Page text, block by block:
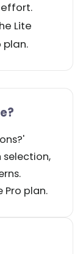
effort.
Lite
plan.
selection,
Pro plan.